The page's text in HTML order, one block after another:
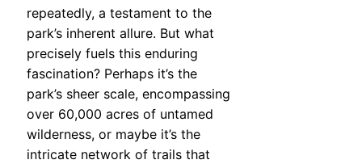
repeatedly, a testament to the
park’s inherent allure. But what
precisely fuels this enduring
fascination? Perhaps it’s the
park’s sheer scale, encompassing
over 60,000 acres of untamed
wilderness, or maybe it’s the
intricate network of trails that